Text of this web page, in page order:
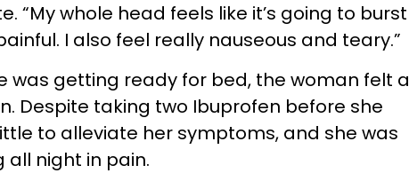
“My whole head feels like it’s going to burst
I also feel really nauseous and teary.”
was getting ready for bed, the woman felt a
Despite taking two Ibuprofen before she
to alleviate her symptoms, and she was
all night in pain.